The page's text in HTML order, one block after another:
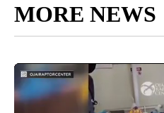
MORE NEWS